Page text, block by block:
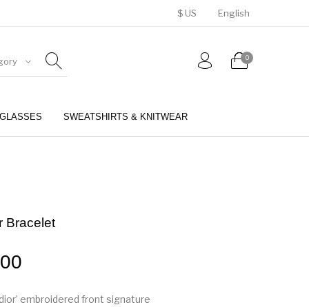
$ US English
0
SWEATSHIRTS & KNITWEAR
Bracelet
embroidered front signature